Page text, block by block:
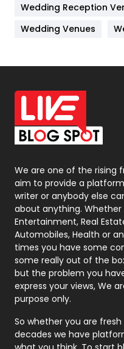
Materials
Off Page Seo
Office Supplies
On Page Seo
Packaging
Photography
Politics
Printing
Real Estate
Recruitment
Relationship
Roofing
Security
Wedding Reception
Wedding Venues
We are one of the rising
aim to provide a
writer or anybody else
about anything.
Entertainment, Real
Automobiles, Health or
times you have some
some really out of the
but the problem you
express your views, We
purpose only.
So whether you are
decades we have